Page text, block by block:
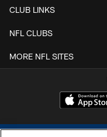
CLUB LINKS
NFL CLUBS
MORE NFL SITES